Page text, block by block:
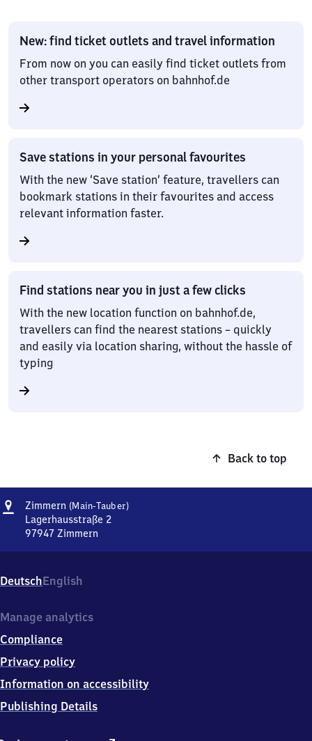
New: find ticket outlets and travel information
From now on you can easily find ticket outlets from
other transport operators on bahnhof.de
Save stations in your personal favourites
With the new ‘Save station’ feature, travellers can
bookmark stations in their favourites and access
relevant information faster.
Find stations near you in just a few clicks
With the new location function on bahnhof.de,
travellers can find the nearest stations – quickly
and easily via location sharing, without the hassle of
typing
Back to top
Address
Zimmern (Main-Tauber)Zimmern
Lagerhausstraße 2
97947 Zimmern
Tauber),
Lagerhausstraße
9
9
4
Zimmern
DeutschEnglish
Manage analytics
Compliance
Privacy policy
Information on accessibility
Publishing Details